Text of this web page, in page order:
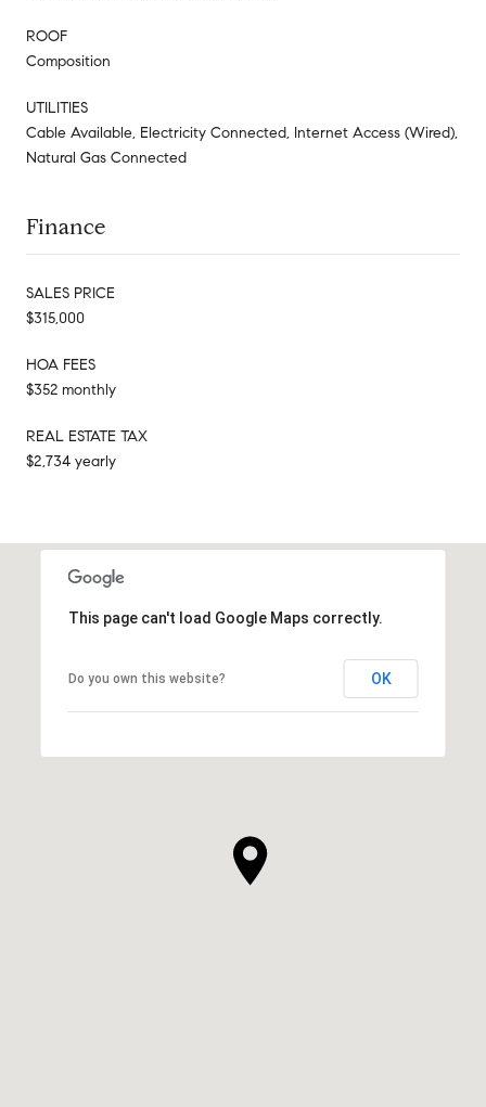
ROOF
Composition
UTILITIES
Cable Available, Electricity Connected, Internet Access (Wired),
Natural Gas Connected
Finance
SALES PRICE
$315,000
HOA FEES
$352 monthly
REAL ESTATE TAX
$2,734 yearly
This page can't load Google Maps correctly.
Do you own this website? OK